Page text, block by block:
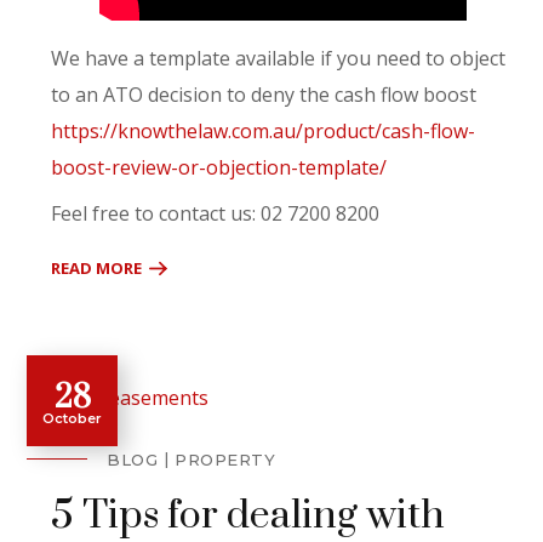
We have a template available if you need to object
to an ATO decision to deny the cash flow boost
https://knowthelaw.com.au/product/cash-flow-
boost-review-or-objection-template/
Feel free to contact us: 02 7200 8200
READ MORE
28
October
BLOG PROPERTY
5 Tips for dealing with